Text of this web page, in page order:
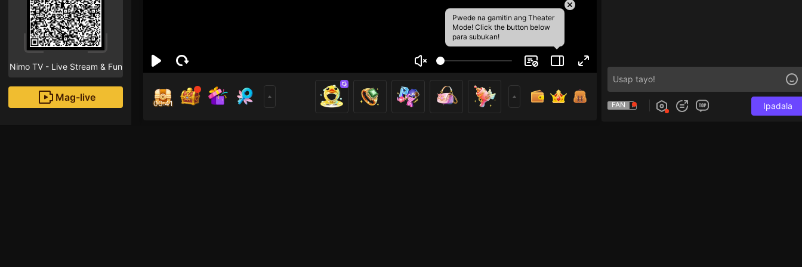
Nimo TV - Live Stream & Fun
Mag-live
Pwede na gamitin ang Theater
Mode! Click the button below
para subukan!
00:40 FAN Ipadala